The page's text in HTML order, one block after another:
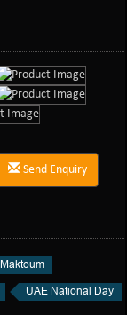
Send Enquiry
UAE National Day